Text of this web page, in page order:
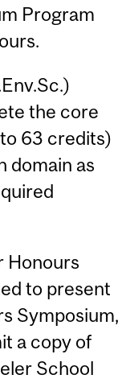
Program
the core
63 credits)
domain as
Honours
to present
Symposium,
a copy of
School